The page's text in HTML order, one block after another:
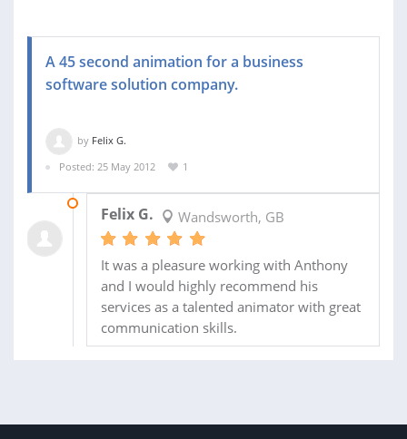
A 45 second animation for a business
software solution company.
by Felix G.
Posted: 25 May 2012
1
Felix G. Wandsworth, GB
It was a pleasure working with Anthony
and I would highly recommend his
services as a talented animator with great
communication skills.